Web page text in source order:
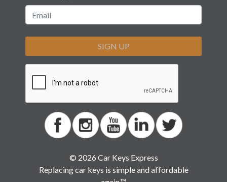
SIGN UP
© 2026 Car Keys Express
Replacing car keys is simple and affordable